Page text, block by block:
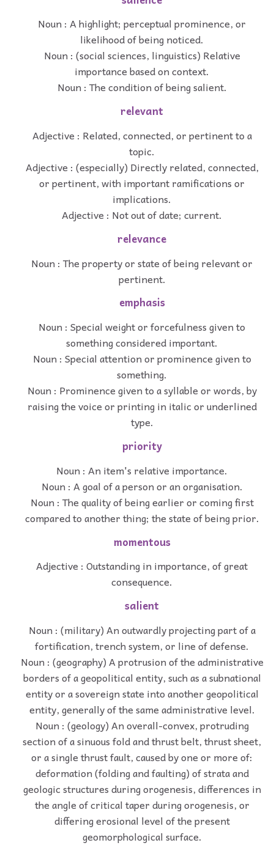
Noun : A highlight; perceptual prominence, or
likelihood of being noticed.
Noun : (social sciences, linguistics) Relative
importance based on context.
Noun : The condition of being salient.
relevant
Adjective : Related, connected, or pertinent to a
topic.
Adjective : (especially) Directly related, connected,
or pertinent, with important ramifications or
implications.
Adjective : Not out of date; current.
relevance
Noun : The property or state of being relevant or
pertinent.
emphasis
Noun : Special weight or forcefulness given to
something considered important.
Noun : Special attention or prominence given to
something.
Noun : Prominence given to a syllable or words, by
raising the voice or printing in italic or underlined
type.
priority
Noun : An item's relative importance.
Noun : A goal of a person or an organisation.
Noun : The quality of being earlier or coming first
compared to another thing; the state of being prior.
momentous
Adjective : Outstanding in importance, of great
consequence.
salient
Noun : (military) An outwardly projecting part of a
fortification, trench system, or line of defense.
Noun : (geography) A protrusion of the administrative
borders of a geopolitical entity, such as a subnational
entity or a sovereign state into another geopolitical
entity, generally of the same administrative level.
Noun : (geology) An overall-convex, protruding
section of a sinuous fold and thrust belt, thrust sheet,
or a single thrust fault, caused by one or more of:
deformation (folding and faulting) of strata and
geologic structures during orogenesis, differences in
the angle of critical taper during orogenesis, or
differing erosional level of the present
geomorphological surface.